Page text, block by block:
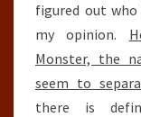
figured out
my opinion.
Monster, the
seem to
there is